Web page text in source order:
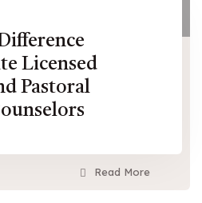
Licensed
Pastoral
Read More